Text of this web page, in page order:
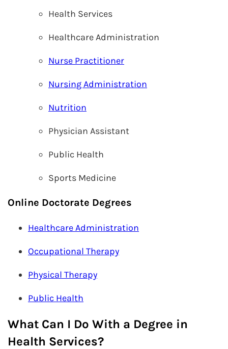
Health Services
Healthcare Administration
Nurse Practitioner
Nursing Administration
Nutrition
Physician Assistant
Public Health
Sports Medicine
Online Doctorate Degrees
Healthcare Administration
Occupational Therapy
Physical Therapy
Public Health
What Can I Do With a Degree in
Health Services?